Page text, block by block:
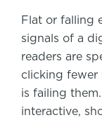
Flat or falling
signals of a
readers are
clicking fewer
is failing
interactive,